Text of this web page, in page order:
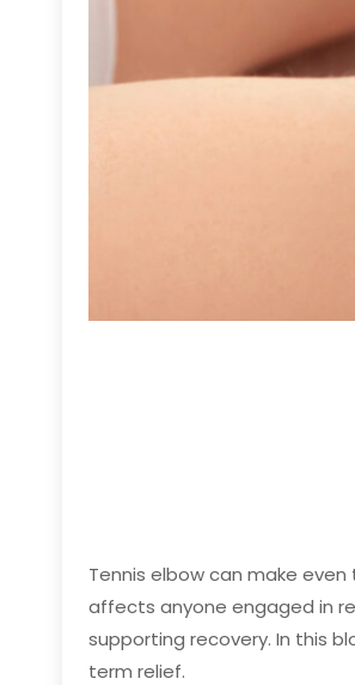
Tennis elbow can make
affects anyone engaged in
supporting recovery. In this
term relief.